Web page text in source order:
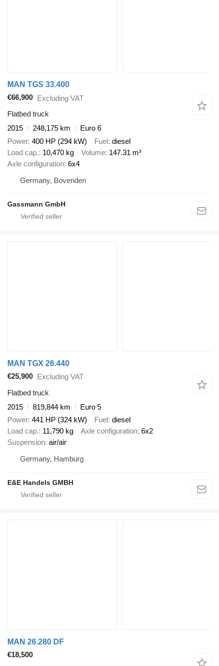
MAN TGS 33.400
€66,900 Excluding VAT
Flatbed truck
2015
248,175 km
Euro 6
Power 400 HP (294 kW) Fuel diesel
Load cap. 10,470 kg Volume 147.31 m³
Axle configuration 6x4
Germany, Bovenden
Gassmann GmbH
MAN TGX 26.440
€25,900 Excluding VAT
Flatbed truck
2015
819,844 km
Euro 5
Power 441 HP (324 kW) Fuel diesel
Load cap. 11,790 kg Axle configuration 6x2
Suspension air/air
Germany, Hamburg
E&E Handels GMBH
MAN 26.280 DF
€18,500